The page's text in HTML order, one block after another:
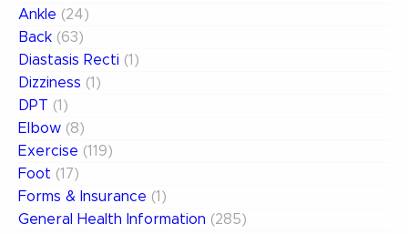
Ankle (24)
Back (63)
Diastasis Recti (1)
Dizziness (1)
DPT (1)
Elbow (8)
Exercise (119)
Foot (17)
Forms & Insurance (1)
General Health Information (285)